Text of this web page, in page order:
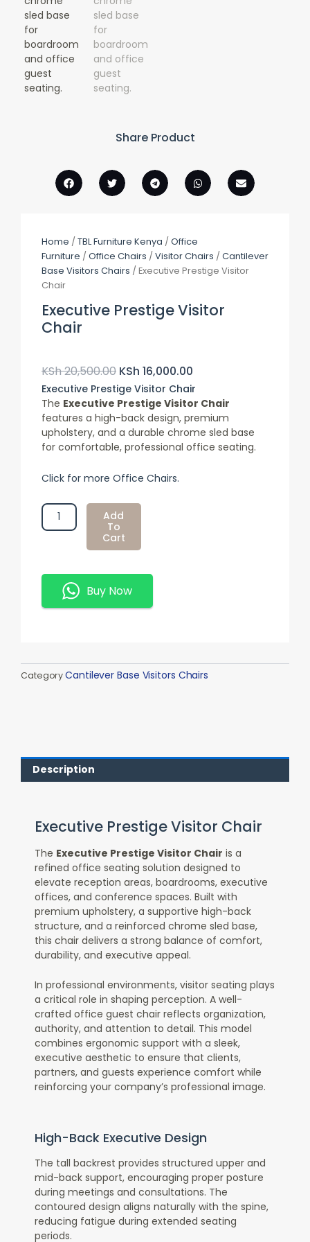
Share Product
Home / TBL Furniture Kenya / Office
Furniture / Office Chairs / Visitor Chairs / Cantilever
Base Visitors Chairs / Executive Prestige Visitor
Chair
Executive Prestige Visitor
Chair
KSh20,500.00 Price
Was:
KSh 20,500.00.
KSh 16,000.00
Is:
KSh 16,000.00.
Executive Prestige Visitor Chair
The Executive Prestige Visitor Chair
features a high-back design, premium
upholstery, and a durable chrome sled base
for comfortable, professional office seating.
Click for more Office Chairs.
Executive
Prestige
Add
To
Cart
Buy Now
CategoryCantilever Base Visitors Chairs
Description
Executive Prestige Visitor Chair
The Executive Prestige Visitor Chair is a
refined office seating solution designed to
elevate reception areas, boardrooms, executive
offices, and conference spaces. Built with
premium upholstery, a supportive high-back
structure, and a reinforced chrome sled base,
this chair delivers a strong balance of comfort,
durability, and executive appeal.
In professional environments, visitor seating plays
a critical role in shaping perception. A well-
crafted office guest chair reflects organization,
authority, and attention to detail. This model
combines ergonomic support with a sleek,
executive aesthetic to ensure that clients,
partners, and guests experience comfort while
reinforcing your company’s professional image.
High-Back Executive Design
The tall backrest provides structured upper and
mid-back support, encouraging proper posture
during meetings and consultations. The
contoured design aligns naturally with the spine,
reducing fatigue during extended seating
periods.